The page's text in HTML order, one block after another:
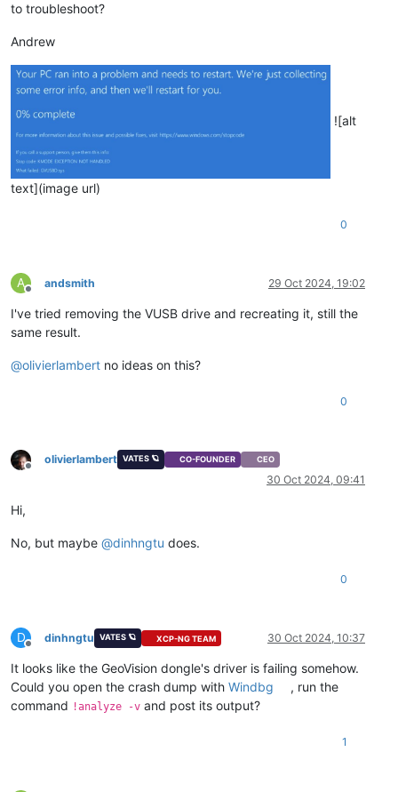
to troubleshoot?
Andrew
![alt
text](image url)
0
A
Offline
andsmith 29 Oct 2024, 19:02
I've tried removing the VUSB drive and recreating it, still the
same result.
@olivierlambert no ideas on this?
0
Offline
olivierlambert VATES 🪐 CO-FOUNDER CEO
30 Oct 2024, 09:41
Hi,
No, but maybe @dinhngtu does.
0
D
Offline
dinhngtu VATES 🪐 XCP-NG TEAM 30 Oct 2024, 10:37
It looks like the GeoVision dongle's driver is failing somehow.
Could you open the crash dump with Windbg
, run the
command !analyze -v and post its output?
1